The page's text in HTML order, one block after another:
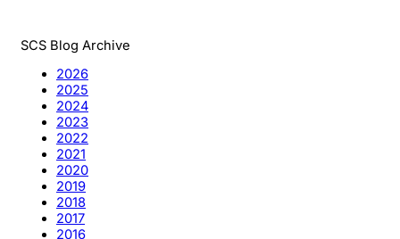
SCS Blog Archive
2026
2025
2024
2023
2022
2021
2020
2019
2018
2017
2016